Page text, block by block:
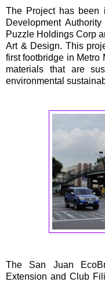
The Project has been
Development
Puzzle Holdings Corp
Art & Design. This
first footbridge in Metro
materials that are
environmental
The San Juan
Extension and Club